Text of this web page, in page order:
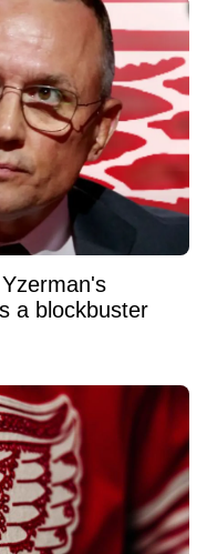
a blockbuster